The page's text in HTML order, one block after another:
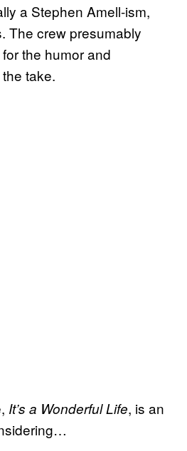
a Stephen Amell-ism,
The crew presumably
the humor and
take.
It’s a Wonderful Life, is an